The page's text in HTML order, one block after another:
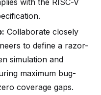
with the RISC-V
Collaborate closely
to define a razor-
simulation and
maximum bug-
coverage gaps.